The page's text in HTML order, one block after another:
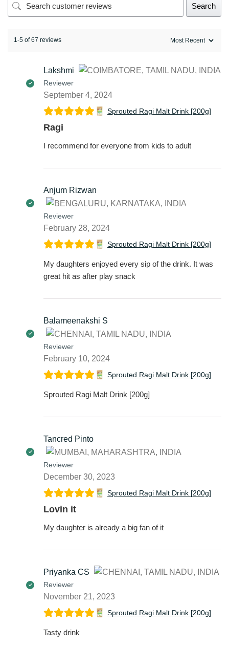
Search
1-5 of 67 reviews
Lakshmi
Reviewer
September 4, 2024
Sprouted Ragi Malt Drink [200g]
Ragi
I recommend for everyone from kids to adult
Anjum Rizwan
Reviewer
February 28, 2024
Sprouted Ragi Malt Drink [200g]
My daughters enjoyed every sip of the drink. It was
great hit as after play snack
Balameenakshi S
Reviewer
February 10, 2024
Sprouted Ragi Malt Drink [200g]
Sprouted Ragi Malt Drink [200g]
Tancred Pinto
Reviewer
December 30, 2023
Sprouted Ragi Malt Drink [200g]
Lovin it
My daughter is already a big fan of it
Priyanka CS
Reviewer
November 21, 2023
Sprouted Ragi Malt Drink [200g]
Tasty drink